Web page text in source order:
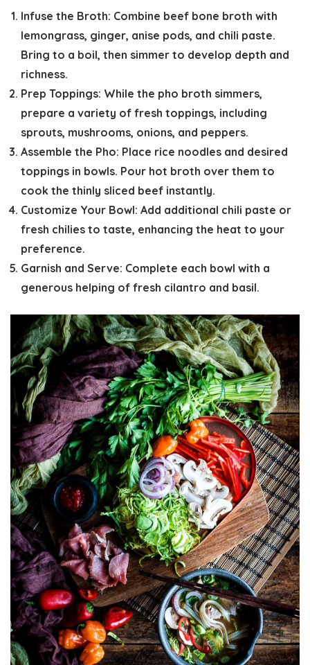
Infuse the Broth: Combine beef bone broth with
lemongrass, ginger, anise pods, and chili paste.
Bring to a boil, then simmer to develop depth and
richness.
Prep Toppings: While the pho broth simmers,
prepare a variety of fresh toppings, including
sprouts, mushrooms, onions, and peppers.
Assemble the Pho: Place rice noodles and desired
toppings in bowls. Pour hot broth over them to
cook the thinly sliced beef instantly.
Customize Your Bowl: Add additional chili paste or
fresh chilies to taste, enhancing the heat to your
preference.
Garnish and Serve: Complete each bowl with a
generous helping of fresh cilantro and basil.